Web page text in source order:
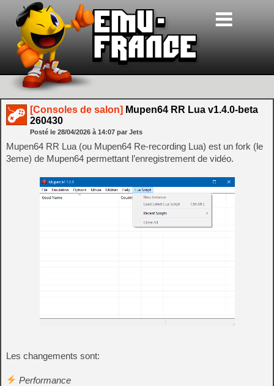
[Consoles de salon] Mupen64 RR Lua v1.4.0-beta
260430
Posté le 28/04/2026 à 14:07 par Jets
Mupen64 RR Lua (ou Mupen64 Re-recording Lua) est un fork (le
3eme) de Mupen64 permettant l’enregistrement de vidéo.
Les changements sont:
Performance